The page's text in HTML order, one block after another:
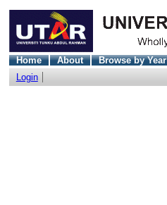
Home About Browse by Year
Login